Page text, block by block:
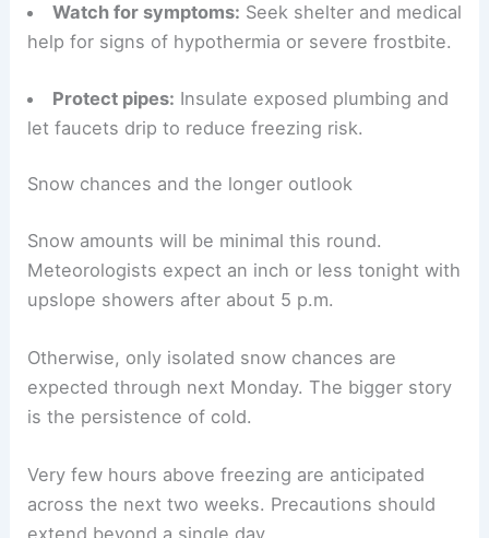
Check on neighbors:Verify that elderly or
immobile neighbors have heat and supplies.
Prepare your car:Keep an emergency kit,
phone charger, and blankets in vehicles.
Watch for symptoms:Seek shelter and medical
Protect pipes:Insulate exposed plumbing and
let faucets drip to reduce freezing risk.
RELATED
Preparing for Extreme Weather: Top
Safety Tips and Local Alerts
Snow amounts will be minimal this round.
Meteorologists expect an inch or less tonight with